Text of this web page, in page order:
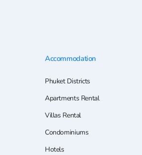
Accommodation
Phuket Districts
Apartments Rental
Villas Rental
Condominiums
Hotels